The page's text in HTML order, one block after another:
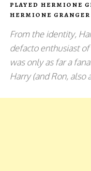
PLAYED HERMIONE
HERMIONE GRANGER
From the identity,
defacto enthusiast
was only as far a
Harry (and Ron,